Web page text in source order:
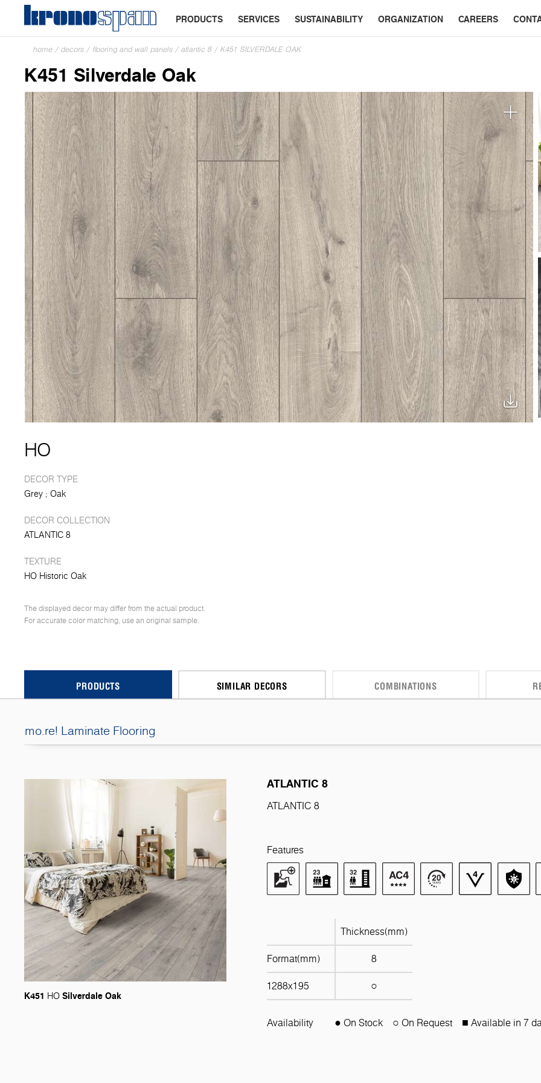
PRODUCTS SERVICES SUSTAINABILITY ORGANIZATION CAREERS
home / decors / flooring and wall panels / atlantic 8 / K451 SILVERDALE OAK
K451 Silverdale Oak
HO
DECOR TYPE
Grey Oak
DECOR COLLECTION
ATLANTIC 8
TEXTURE
HO Historic Oak
The displayed decor may differ from the actual product.
For accurate color matching, use an original sample.
PRODUCTS SIMILAR DECORS COMBINATIONS
mo.re! Laminate Flooring
K451 HO Silverdale Oak
ATLANTIC 8
ATLANTIC 8
Features
Thickness(mm)
Format(mm) 8
1288x195 ○
Availability ● On Stock ○ On Request ■ Available in 7